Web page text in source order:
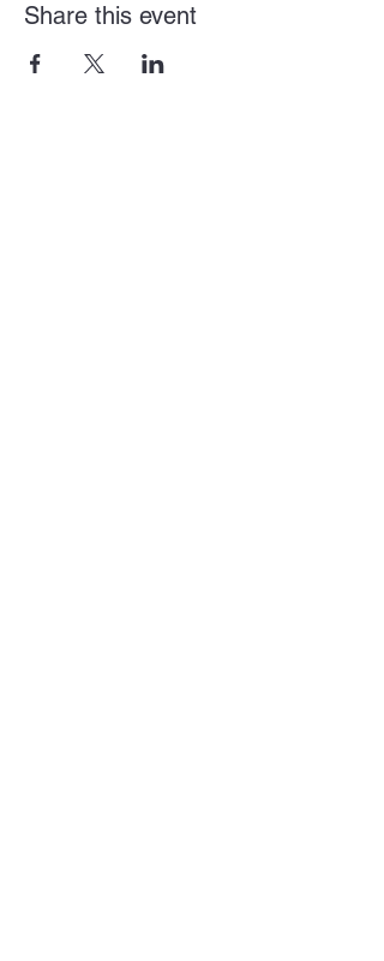
Share this event